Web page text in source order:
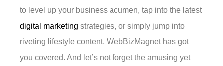
to level up your business acumen, tap into the latest
digital marketing strategies, or simply jump into
riveting lifestyle content, WebBizMagnet has got
you covered. And let’s not forget the amusing yet